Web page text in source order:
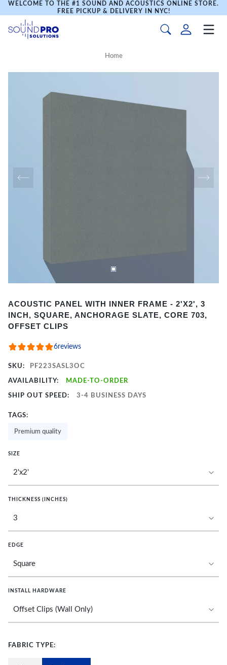
WELCOME TO THE #1 SOUND AND ACOUSTICS ONLINE STORE.
FREE PICKUP & DELIVERY IN NYC!
Home
1
of
ACOUSTIC PANEL WITH INNER FRAME - 2'X2', 3
INCH, SQUARE, ANCHORAGE SLATE, CORE 703,
OFFSET CLIPS
6reviews
SKU: PF223SASL3OC
AVAILABILITY: MADE-TO-ORDER
SHIP OUT SPEED: 3-4 BUSINESS DAYS
TAGS:
Premium quality
SIZE
THICKNESS (INCHES)
EDGE
INSTALL HARDWARE
FABRIC TYPE: